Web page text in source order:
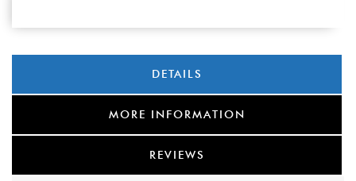
DETAILS
MORE INFORMATION
REVIEWS